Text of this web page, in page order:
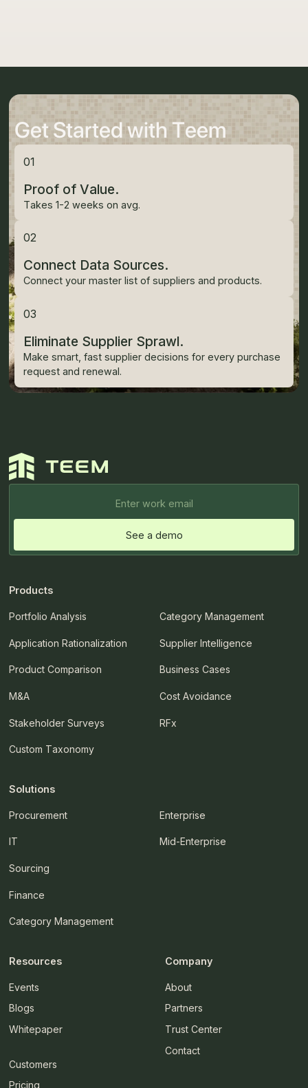
Get Started with Teem
01
Proof of Value.
Takes 1-2 weeks on avg.
02
Connect Data Sources.
Connect your master list of suppliers and products.
03
Eliminate Supplier Sprawl.
Make smart, fast supplier decisions for every purchase
request and renewal.
Products
Portfolio Analysis Category Management
Application Rationalization Supplier Intelligence
Product Comparison Business Cases
M&A Cost Avoidance
Stakeholder Surveys RFx
Custom Taxonomy
Solutions
Procurement
IT
Sourcing
Finance
Category Management
Enterprise
Mid-Enterprise
Resources
Events
Blogs
Whitepaper
Customers
Pricing
Company
About
Partners
Trust Center
Contact